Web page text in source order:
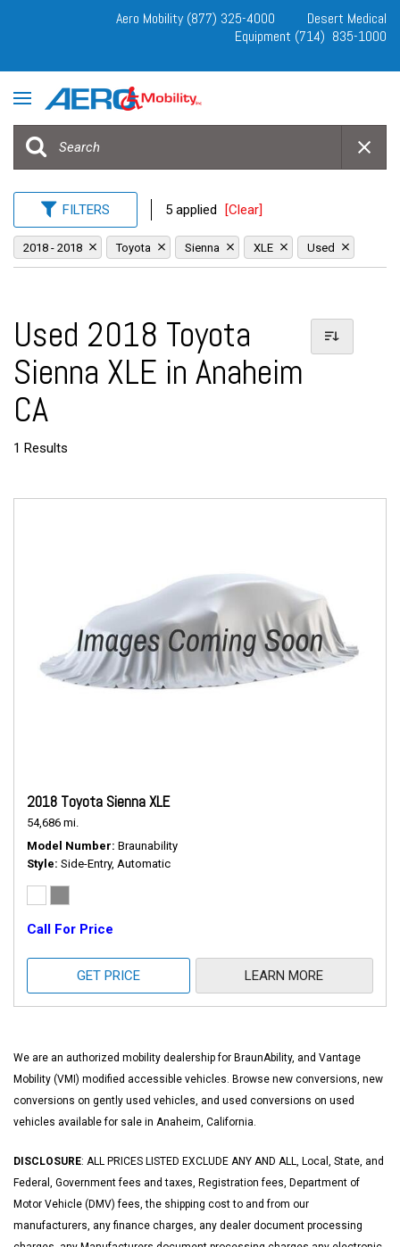
Aero Mobility (877) 325-4000
Desert Medical
Equipment (714) 835-1000
FILTERS 5 applied [Clear]
2018 - 2018 Toyota Sienna XLE Used
Used 2018 Toyota
Sienna XLE in Anaheim
CA
1 Results
2018 Toyota Sienna XLE
54,686 mi.
Model Number Braunability
Style Side-Entry, Automatic
Call For Price
GET PRICE LEARN MORE
We are an authorized mobility dealership for BraunAbility, and Vantage
Mobility (VMI) modified accessible vehicles. Browse new conversions, new
conversions on gently used vehicles, and used conversions on used
vehicles available for sale in Anaheim, California.
DISCLOSURE: ALL PRICES LISTED EXCLUDE ANY AND ALL, Local, State, and
Federal, Government fees and taxes, Registration fees, Department of
Motor Vehicle (DMV) fees, the shipping cost to and from our
manufacturers, any finance charges, any dealer document processing